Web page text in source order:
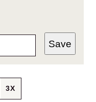
Save
3X